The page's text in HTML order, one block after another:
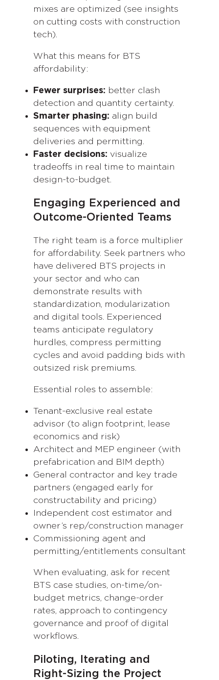
mixes are optimized (see insights
on cutting costs with construction
tech).
What this means for BTS
affordability:
Fewer surprises: better clash
detection and quantity certainty.
Smarter phasing: align build
sequences with equipment
deliveries and permitting.
Faster decisions: visualize
tradeoffs in real time to maintain
design-to-budget.
Engaging Experienced and
Outcome-Oriented Teams
The right team is a force multiplier
for affordability. Seek partners who
have delivered BTS projects in
your sector and who can
demonstrate results with
standardization, modularization
and digital tools. Experienced
teams anticipate regulatory
hurdles, compress permitting
cycles and avoid padding bids with
outsized risk premiums.
Essential roles to assemble:
Tenant-exclusive real estate
advisor (to align footprint, lease
economics and risk)
Architect and MEP engineer (with
prefabrication and BIM depth)
General contractor and key trade
partners (engaged early for
constructability and pricing)
Independent cost estimator and
owner’s rep/construction manager
Commissioning agent and
permitting/entitlements consultant
When evaluating, ask for recent
BTS case studies, on-time/on-
budget metrics, change-order
rates, approach to contingency
governance and proof of digital
workflows.
Piloting, Iterating and
Right-Sizing the Project